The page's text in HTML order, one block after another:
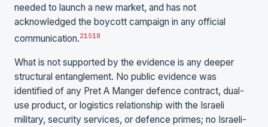
needed to launch a new market, and has not
acknowledged the boycott campaign in any official
communication.21518
What is not supported by the evidence is any deeper
structural entanglement. No public evidence was
identified of any Pret A Manger defence contract, dual-
use product, or logistics relationship with the Israeli
military, security services, or defence primes; no Israeli-